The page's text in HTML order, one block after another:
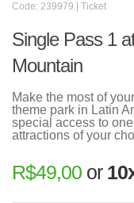
Code: 239979 | Ticket
Single Pass 1
Mountain
Make the most of
theme park in Latin
special access to
attractions of your
R$49,00 or